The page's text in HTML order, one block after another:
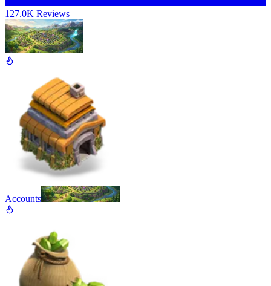
127.0K Reviews
Accounts